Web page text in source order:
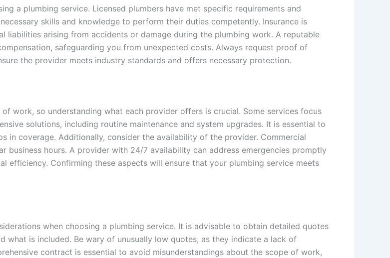
a plumbing service. Licensed plumbers have met specific requirements and
skills and knowledge to perform their duties competently. Insurance is
arising from accidents or damage during the plumbing work. A reputable
safeguarding you from unexpected costs. Always request proof of
the provider meets industry standards and offers necessary protection.
work, so understanding what each provider offers is crucial. Some services focus
solutions, including routine maintenance and system upgrades. It is essential to
in coverage. Additionally, consider the availability of the provider. Commercial
business hours. A provider with 24/7 availability can address emergencies promptly
efficiency. Confirming these aspects will ensure that your plumbing service meets
when choosing a plumbing service. It is advisable to obtain detailed quotes
is included. Be wary of unusually low quotes, as they indicate a lack of
contract is essential to avoid misunderstandings about the scope of work,